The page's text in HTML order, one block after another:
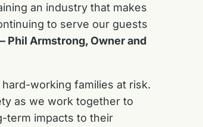
an industry that makes
to serve our guests
Phil Armstrong, Owner and
working families at risk.
as we work together to
term impacts to their